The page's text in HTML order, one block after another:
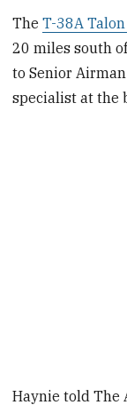
TheT-38A
20 miles south
to Senior
specialist at the
Haynie told The